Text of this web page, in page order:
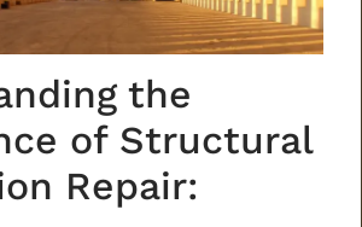
the
of Structural
Repair: